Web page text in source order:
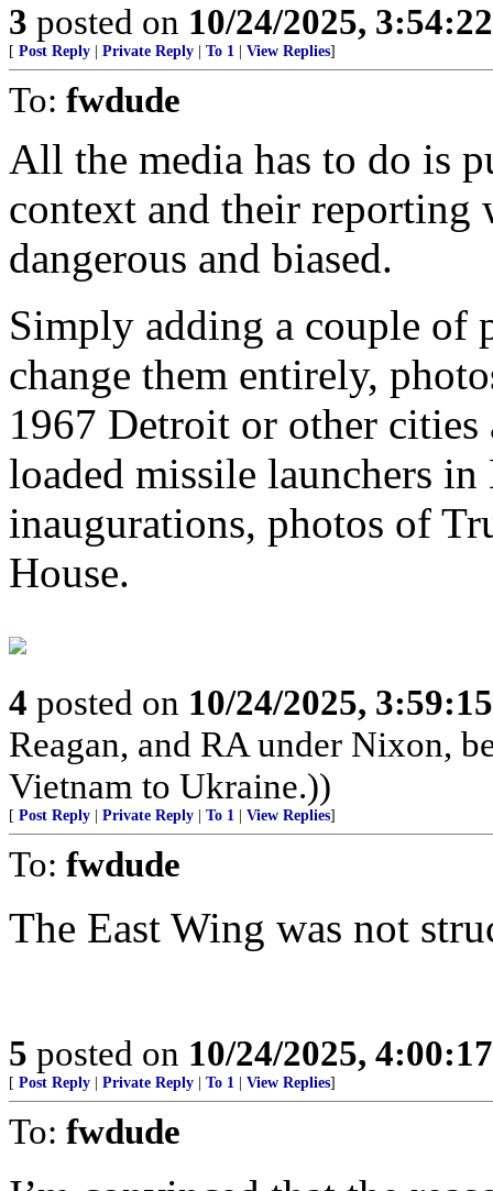
3 posted on 10/24/2025,
[ Post Reply Private Reply To 1 View Replies]
To: fwdude
All the media has to do is
context and their reporting
dangerous and biased.
Simply adding a couple of
change them entirely,
1967 Detroit or other cities
loaded missile launchers
inaugurations, photos of
House.
4 posted on 10/24/2025,
Reagan, and RA under Nixon,
Vietnam to Ukraine.))
[ Post Reply Private Reply To 1 View Replies]
To: fwdude
The East Wing was not
5 posted on 10/24/2025,
[ Post Reply Private Reply To 1 View Replies]
To: fwdude